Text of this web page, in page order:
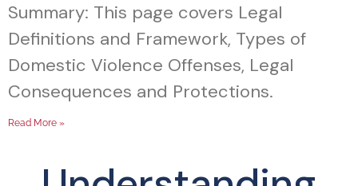
Summary: This page covers Legal
Definitions and Framework, Types of
Domestic Violence Offenses, Legal
Consequences and Protections.
Read More »